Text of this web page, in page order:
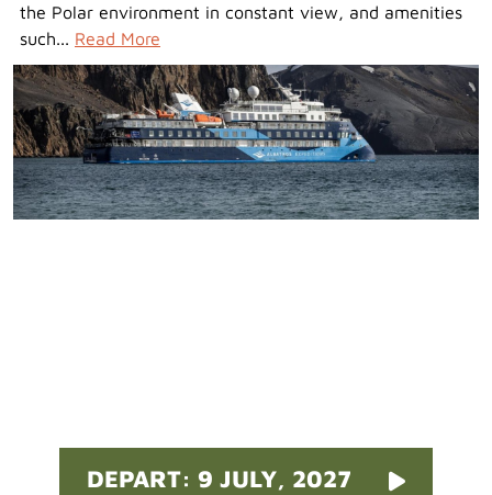
the Polar environment in constant view, and amenities
such... Read More
DEPART: 9 JULY, 2027